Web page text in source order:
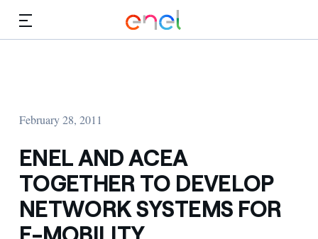
February 28, 2011
ENEL AND ACEA
TOGETHER TO DEVELOP
NETWORK SYSTEMS FOR